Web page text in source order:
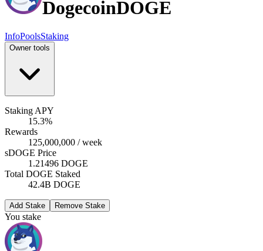
DogecoinDOGE
InfoPoolsStaking
Owner tools
Staking APY
15.3%
Rewards
125,000,000 / week
sDOGE Price
1.21496 DOGE
Total DOGE Staked
42.4B DOGE
Add Stake Remove Stake
You stake